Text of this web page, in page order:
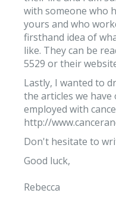
with someone who
yours and who
firsthand idea of
like. They can be
5529 or their
Lastly, I wanted to
the articles we
employed with
http://
Don't hesitate to
Good luck,
Rebecca